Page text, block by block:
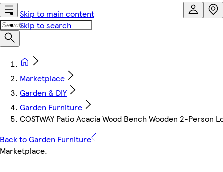
Skip to main content
Skip to search
Marketplace
Garden & DIY
Garden Furniture
COSTWAY Patio Acacia Wood Bench Wooden 2-Person
Back to Garden Furniture
Marketplace.